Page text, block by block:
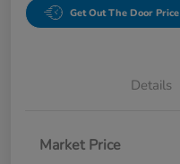
Get Out The Door Price
Details
Market Price